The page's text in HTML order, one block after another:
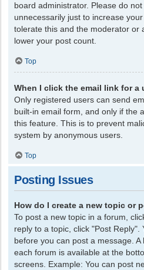
board administrator. Please do
unnecessarily just to increase
tolerate this and the moderator or
lower your post count.
Top
When I click the email link for a
Only registered users can send
built-in email form, and only if the
this feature. This is to prevent
system by anonymous users.
Top
Posting Issues
How do I create a new topic or
To post a new topic in a forum,
reply to a topic, click "Post
before you can post a message.
each forum is available at the
screens. Example: You can post